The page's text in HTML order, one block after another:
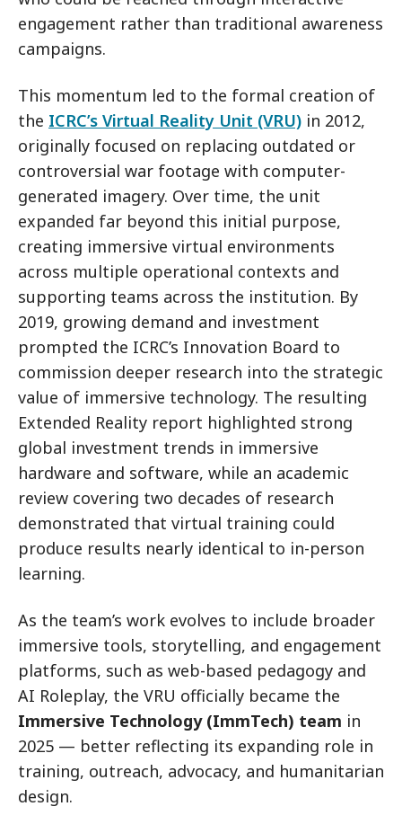
engagement rather than traditional awareness
campaigns.
This momentum led to the formal creation of
the ICRC’s Virtual Reality Unit (VRU) in 2012,
originally focused on replacing outdated or
controversial war footage with computer-
generated imagery. Over time, the unit
expanded far beyond this initial purpose,
creating immersive virtual environments
across multiple operational contexts and
supporting teams across the institution. By
2019, growing demand and investment
prompted the ICRC’s Innovation Board to
commission deeper research into the strategic
value of immersive technology. The resulting
Extended Reality report highlighted strong
global investment trends in immersive
hardware and software, while an academic
review covering two decades of research
demonstrated that virtual training could
produce results nearly identical to in-person
learning.
As the team’s work evolves to include broader
immersive tools, storytelling, and engagement
platforms, such as web-based pedagogy and
AI Roleplay, the VRU officially became the
Immersive Technology (ImmTech) team in
2025 — better reflecting its expanding role in
training, outreach, advocacy, and humanitarian
design.